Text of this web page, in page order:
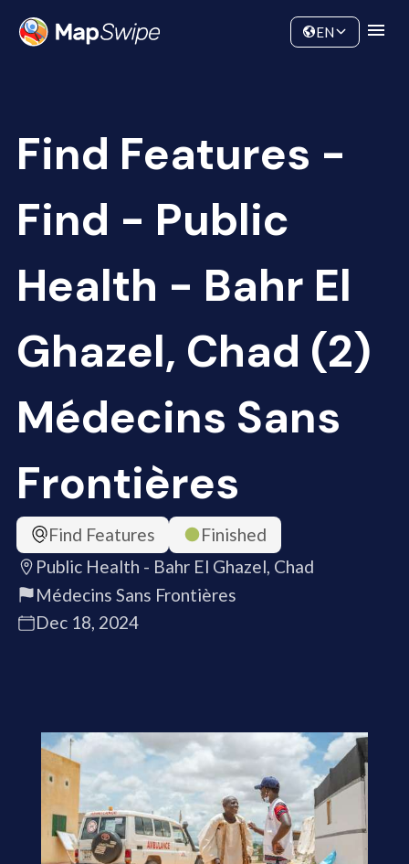
Community
EN
Find Features -
Find - Public
Health - Bahr El
Ghazel, Chad (2)
Médecins Sans
Frontières
Find Features
Finished
Public Health - Bahr El Ghazel, Chad
Médecins Sans Frontières
Dec 18, 2024